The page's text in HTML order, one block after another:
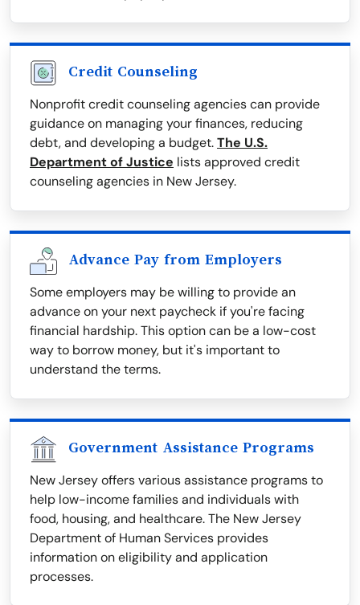
Credit Counseling
Nonprofit credit counseling agencies can provide
guidance on managing your finances, reducing
debt, and developing a budget.The U.S.
Department of Justice lists approved credit
counseling agencies in New Jersey.
Advance Pay from Employers
Some employers may be willing to provide an
advance on your next paycheck if you're facing
financial hardship. This option can be a low-cost
way to borrow money, but it's important to
understand the terms.
Government Assistance Programs
New Jersey offers various assistance programs to
help low-income families and individuals with
food, housing, and healthcare. The New Jersey
Department of Human Services provides
information on eligibility and application
processes.